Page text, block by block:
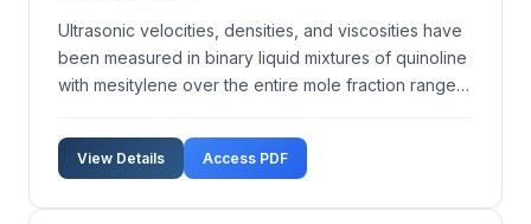
Ultrasonic velocities, densities, and viscosities have
been measured in binary liquid mixtures of quinoline
with mesitylene over the entire mole fraction range
313.15, and 318.15)K. From the experimentally
measured data of ultrasonic velocity, density,...
View Details Access PDF